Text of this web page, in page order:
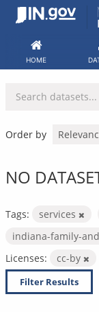
Skip
HOME
Order by
NO
Tags: services
indiana-family-
Licenses:
cc-by
Filter Results